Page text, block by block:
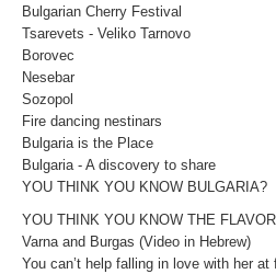
Bulgarian Cherry Festival
Tsarevets - Veliko Tarnovo
Borovec
Nesebar
Sozopol
Fire dancing nestinars
Bulgaria is the Place
Bulgaria - A discovery to share
YOU THINK YOU KNOW BULGARIA?
YOU THINK YOU KNOW THE
Varna and Burgas (Video in Hebrew)
You can’t help falling in love with her at